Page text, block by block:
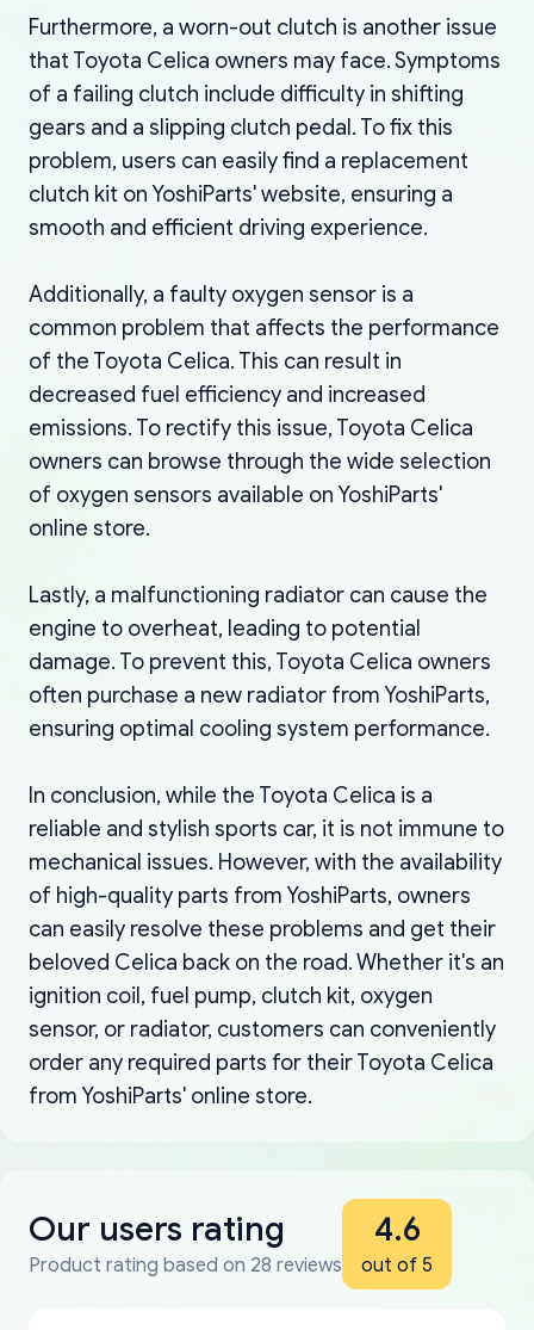
Furthermore, a worn-out clutch is another issue
that Toyota Celica owners may face. Symptoms
of a failing clutch include difficulty in shifting
gears and a slipping clutch pedal. To fix this
problem, users can easily find a replacement
clutch kit on YoshiParts' website, ensuring a
smooth and efficient driving experience.
Additionally, a faulty oxygen sensor is a
common problem that affects the performance
of the Toyota Celica. This can result in
decreased fuel efficiency and increased
emissions. To rectify this issue, Toyota Celica
owners can browse through the wide selection
of oxygen sensors available on YoshiParts'
online store.
Lastly, a malfunctioning radiator can cause the
engine to overheat, leading to potential
damage. To prevent this, Toyota Celica owners
often purchase a new radiator from YoshiParts,
ensuring optimal cooling system performance.
In conclusion, while the Toyota Celica is a
reliable and stylish sports car, it is not immune to
mechanical issues. However, with the availability
of high-quality parts from YoshiParts, owners
can easily resolve these problems and get their
beloved Celica back on the road. Whether it's an
ignition coil, fuel pump, clutch kit, oxygen
sensor, or radiator, customers can conveniently
order any required parts for their Toyota Celica
from YoshiParts' online store.
Our users rating
Product rating based on 28 reviews
4.6
out of 5